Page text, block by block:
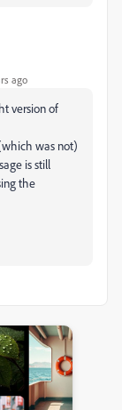
ago
version of
was not)
is still
the